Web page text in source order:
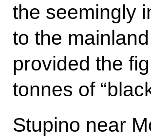
the seemingly
to the
provided the
tonnes of
Stupino near